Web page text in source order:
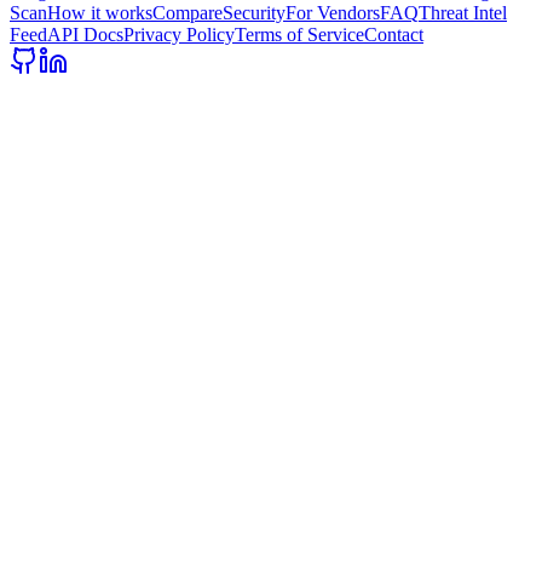
ScanHow it worksCompareSecurityFor VendorsFAQThreat Intel
FeedAPI DocsPrivacy PolicyTerms of ServiceContact